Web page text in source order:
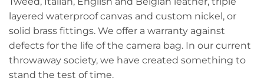
layered waterproof canvas and custom nickel, or
solid brass fittings. We offer a warranty against
defects for the life of the camera bag. In our current
throwaway society, we have created something to
stand the test of time.